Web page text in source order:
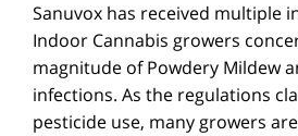
Sanuvox has received multiple
Indoor Cannabis growers
magnitude of Powdery Mildew
infections. As the regulations
pesticide use, many growers